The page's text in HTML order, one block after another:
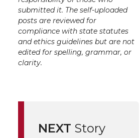
submitted it. The self-uploaded
posts are reviewed for
compliance with state statutes
and ethics guidelines but are not
edited for spelling, grammar, or
clarity.
NEXT Story